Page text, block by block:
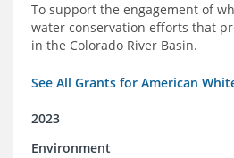
To support the engagement of
water conservation efforts that
in the Colorado River Basin.
See All Grants for American
2023
Environment